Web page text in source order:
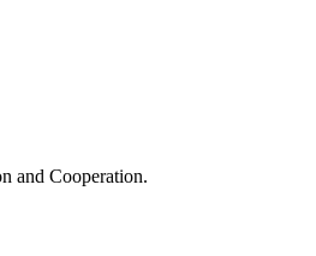
and Cooperation.